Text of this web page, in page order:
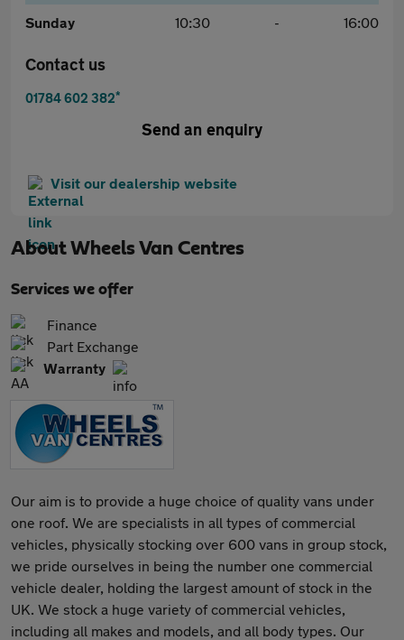
Sunday
10:30 - 16:00
Contact us
01784 602 382*
Send an enquiry
Visit our dealership website
AboutWheels Van Centres
Services we offer
Finance
Part Exchange
Warranty
Our aim is to provide a huge choice of quality vans under
one roof. We are specialists in all types of commercial
vehicles, physically stocking over 600 vans in group stock,
we pride ourselves in being the number one commercial
vehicle dealer, holding the largest amount of stock in the
UK. We stock a huge variety of commercial vehicles,
including all makes and models, and all body types. Our